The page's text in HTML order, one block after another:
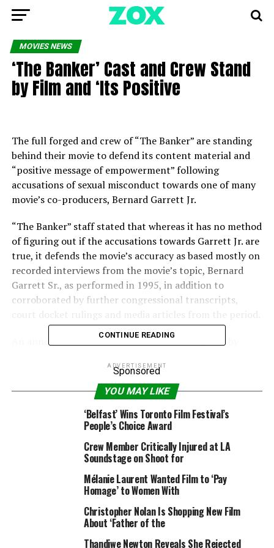
MOVIES NEWS
‘The Banker’ Cast and Crew Stand
by Film and ‘Its Positive
The full forged and crew of “The Banker” are standing
behind their movie to defend its content material and
“positive message of empowerment” following
accusations of sexual misconduct towards one of many
movie’s co-producers, Bernard Garrett Jr.
“The Banker” staff stated that whereas it has no method
of figuring out if the accusations towards Garrett Jr. are
true, it defends the movie’s accuracy as based mostly on
recorded interviews from the movie’s topic, Bernard
Garrett Sr., as performed in 1995, in addition to
corroborated by further congressional transcripts,
An announcement launched Monday was signed by
Jackson, Nicholas Hoult, Nia Long and the writers and
below-the-line producers and crew members.
‘The Banker’ Co-Producer Bernard Garrett
Jr Denies Accusations of Sexual Misconduct From Half
“We set out to tell a story we were very passionate
about, recounting the remarkable lives of Bernard
Garrett Sr. and Joe Morris, and their ground-breaking
achievements combating racial inequality in the 1950s
and 60s,” the movie’s staff stated collectively. “Though
we have no way of knowing what may have transpired
CONTINUE READING
ADVERTISEMENT
Sponsored
YOU MAY LIKE
‘Belfast’ Wins Toronto Film Festival’s
People’s Choice Award
Crew Member Critically Injured at LA
Soundstage on Shoot for
Mélanie Laurent Wanted Film to ‘Pay
Homage’ to Women With
Christopher Nolan Is Shopping New Film
About ‘Father of the
Thandiwe Newton Reveals She Rejected